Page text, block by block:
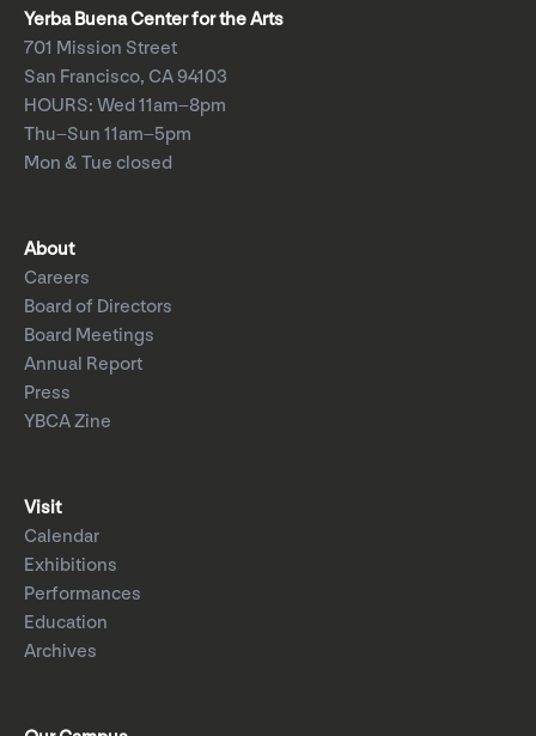
Yerba Buena Center for the Arts
701 Mission Street
San Francisco, CA 94103
HOURS: Wed 11am–8pm
Thu–Sun 11am–5pm
Mon & Tue closed
About
Careers
Board of Directors
Board Meetings
Annual Report
Press
YBCA Zine
Visit
Calendar
Exhibitions
Performances
Education
Archives